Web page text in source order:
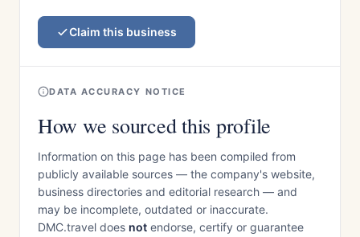
Claim this business
DATA ACCURACY NOTICE
How we sourced this profile
Information on this page has been compiled from
publicly available sources — the company's website,
business directories and editorial research — and
may be incomplete, outdated or inaccurate.
DMC.travel does not endorse, certify or guarantee